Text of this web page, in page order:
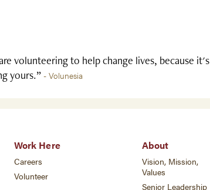
volunteering to help change lives, because it's
yours.”- Volunesia
Work Here
Careers
Volunteer
About
Vision, Mission,
Values
Senior Leadership